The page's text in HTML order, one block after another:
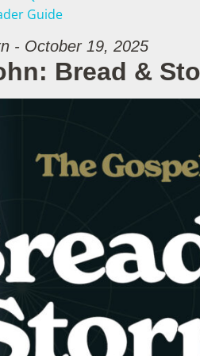
Guide
- October 19, 2025
Bread &